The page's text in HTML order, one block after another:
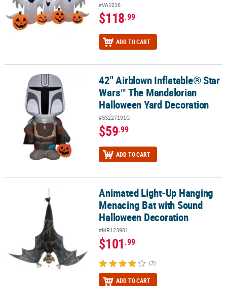
#VA1016
$118.99
ADD TO CART
42" Airblown Inflatable® Star Wars™ The Mandalorian Halloween
42" Airblown Inflatable® Star
Wars™ The Mandalorian
Halloween Yard Decoration
#SS227191G
$59.99
ADD TO CART
Animated Light-Up Hanging Menacing Bat with Sound
Animated Light-Up Hanging
Menacing Bat with Sound
Halloween Decoration
#MR123901
$101.99
(2)
ADD TO CART